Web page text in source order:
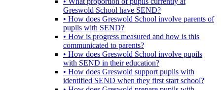
Greswold School have SEND?
• How does Greswold School involve parents of
pupils with SEND?
• How is progress measured and how is this
communicated to parents?
• How does Greswold School involve pupils
with SEND in their education?
• How does Greswold support pupils with
identified SEND when they first start school?